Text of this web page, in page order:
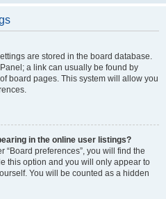
are stored in the board database.
a link can usually be found by
board pages. This system will allow you
in the online user listings?
preferences”, you will find the
this option and you will only appear to
You will be counted as a hidden